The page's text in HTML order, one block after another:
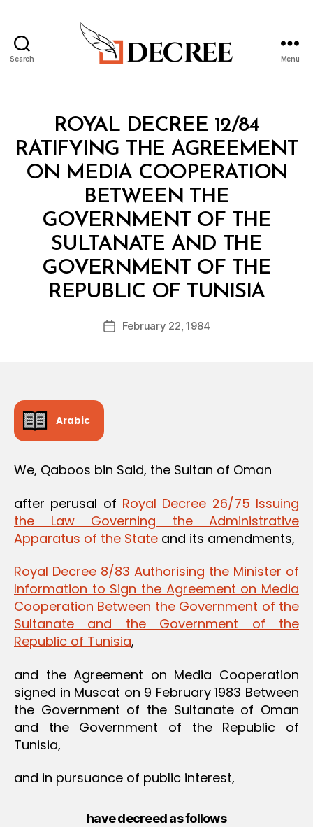
Search Menu
Categories
Y
A
ROYAL DECREE 12/84
RATIFYING THE AGREEMENT
ON MEDIA COOPERATION
BETWEEN THE
GOVERNMENT OF THE
SULTANATE AND THE
GOVERNMENT OF THE
REPUBLIC OF TUNISIA
Post
author
B
d
PostFebruary 22, 1984
Arabic
We, Qaboos bin Said, the Sultan of Oman
after perusal of Royal Decree 26/75 Issuing
the Law Governing the Administrative
Apparatus of the State and its amendments,
Royal Decree 8/83 Authorising the Minister of
Information to Sign the Agreement on Media
Cooperation Between the Government of the
Sultanate and the Government of the
Republic of Tunisia,
and the Agreement on Media Cooperation
signed in Muscat on 9 February 1983 Between
the Government of the Sultanate of Oman
and the Government of the Republic of
Tunisia,
and in pursuance of public interest,
have decreed as follows